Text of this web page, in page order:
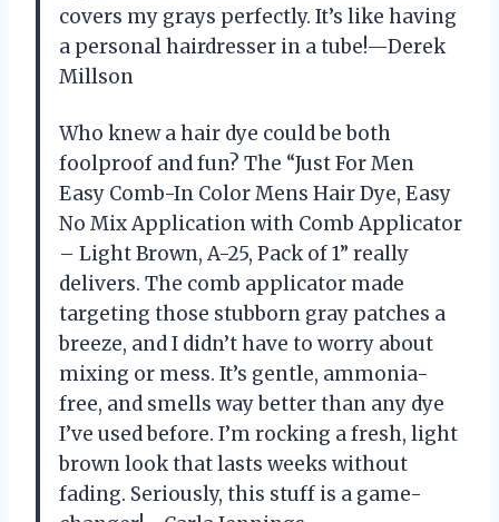
covers my grays perfectly. It’s like having
a personal hairdresser in a tube!—Derek
Millson
Who knew a hair dye could be both
foolproof and fun? The “Just For Men
Easy Comb-In Color Mens Hair Dye, Easy
No Mix Application with Comb Applicator
– Light Brown, A-25, Pack of 1” really
delivers. The comb applicator made
targeting those stubborn gray patches a
breeze, and I didn’t have to worry about
mixing or mess. It’s gentle, ammonia-
free, and smells way better than any dye
I’ve used before. I’m rocking a fresh, light
brown look that lasts weeks without
fading. Seriously, this stuff is a game-